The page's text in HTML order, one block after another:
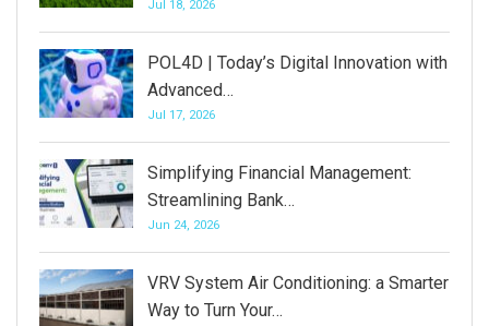
Jul 18, 2026
POL4D | Today’s Digital Innovation with
Advanced…
Jul 17, 2026
Simplifying Financial Management:
Streamlining Bank…
Jun 24, 2026
VRV System Air Conditioning: a Smarter
Way to Turn Your…